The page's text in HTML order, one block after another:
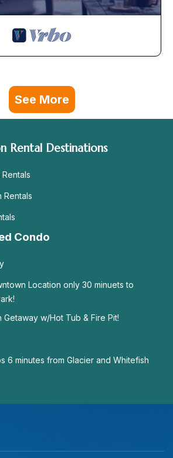
See More
Rental Destinations
Rentals
Condo
Location only 30 minuets to
Getaway w/Hot Tub & Fire Pit!
6 minutes from Glacier and Whitefish